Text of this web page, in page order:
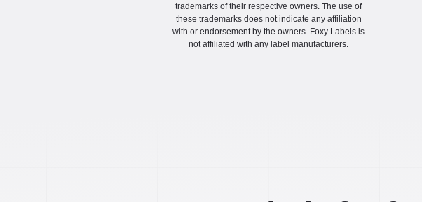
trademarks of their respective owners. The use of
these trademarks does not indicate any affiliation
with or endorsement by the owners. Foxy Labels is
not affiliated with any label manufacturers.